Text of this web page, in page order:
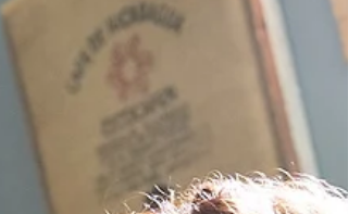
I'm Making A
New Record!
Ruby Rae video by Jaime Fallon Drum roll
please!! A new Ruby Rae record is in the
Over the past couple of years, I have been...